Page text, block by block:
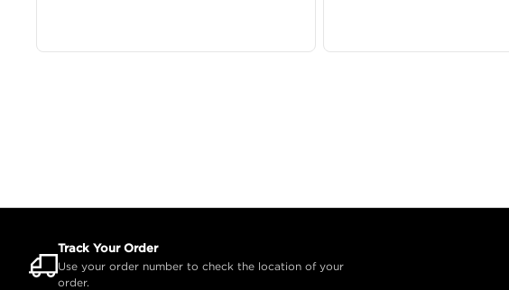
Track Your Order
Use your order number to check the location of your
order.